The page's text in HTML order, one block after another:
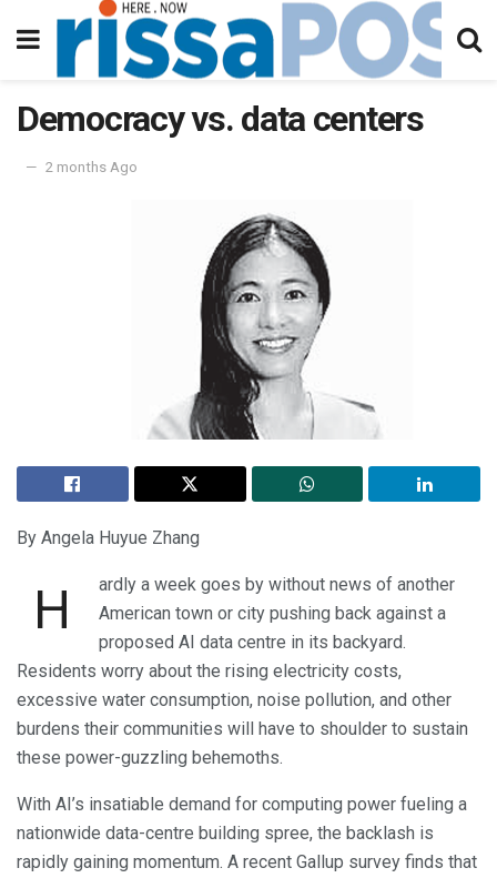
Democracy vs. data centers
2 months Ago
By Angela Huyue Zhang
H
ardly a week goes by without news of another
American town or city pushing back against a
proposed AI data centre in its backyard.
Residents worry about the rising electricity costs,
excessive water consumption, noise pollution, and other
burdens their communities will have to shoulder to sustain
these power-guzzling behemoths.
With AI’s insatiable demand for computing power fueling a
nationwide data-centre building spree, the backlash is
rapidly gaining momentum. A recent Gallup survey finds that